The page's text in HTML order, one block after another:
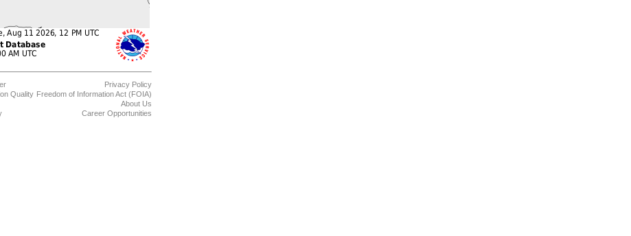
Quality
Privacy Policy
Freedom of Information Act (FOIA)
About Us
Career Opportunities